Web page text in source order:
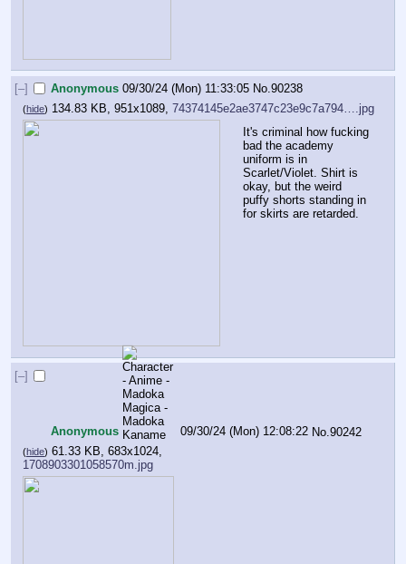
[–] Anonymous 09/30/24 (Mon) 11:33:05 No.90238
(hide) 134.83 KB, 951x1089, 74374145e2ae3747c23e9c7a794….jpg
It's criminal how fucking
bad the academy
uniform is in
Scarlet/Violet. Shirt is
okay, but the weird
puffy shorts standing in
for skirts are retarded.
[–]
Anonymous 09/30/24 (Mon) 12:08:22 No.90242
(hide) 61.33 KB, 683x1024,
1708903301058570m.jpg